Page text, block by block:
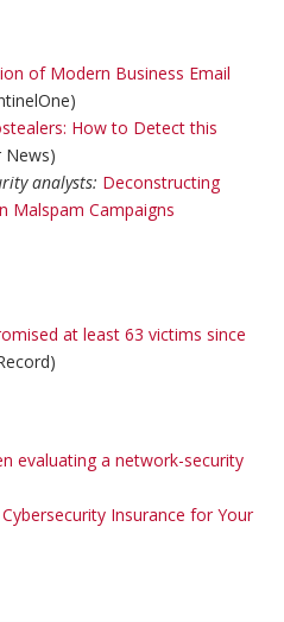
of Modern Business Email
How to Detect this
News)
analysts: Deconstructing
Malspam Campaigns
at least 63 victims since
evaluating a network-security
Insurance for Your